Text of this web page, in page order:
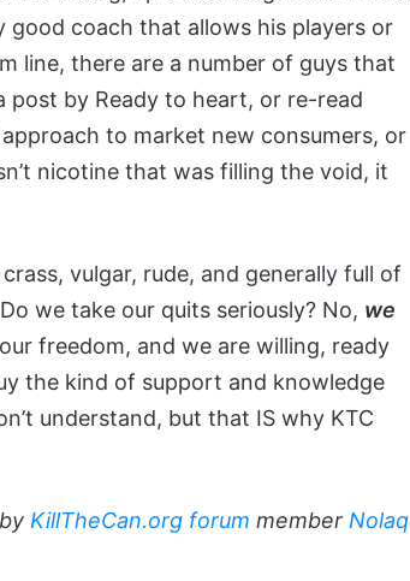
coach that allows his players or
line, there are a number of guys that
post by Ready to heart, or re-read
to market new consumers, or
nicotine that was filling the void, it
vulgar, rude, and generally full of
we take our quits seriously? No, we
freedom, and we are willing, ready
the kind of support and knowledge
understand, but that IS why KTC
KillTheCan.org forum member Nolaq